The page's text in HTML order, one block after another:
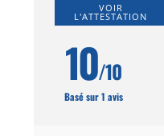
VOIR
L'ATTESTATION
10/10
Basé sur 1 avis